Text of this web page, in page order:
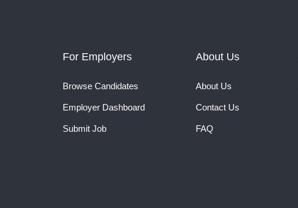
For Employers
Browse Candidates
Employer Dashboard
Submit Job
About Us
About Us
Contact Us
FAQ